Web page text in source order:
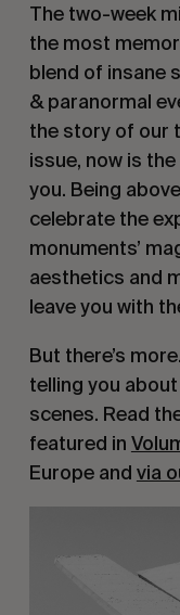
The two-week
the most
blend of insane
& paranormal
the story of our
issue, now is
you. Being
celebrate the
monuments’
aesthetics and
leave you with
But there’s
telling you
scenes. Read
featured in
Europe and via